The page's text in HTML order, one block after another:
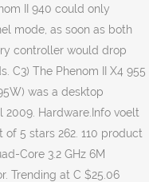
II 940 could only
mode, as soon as both
controller would drop
C3) The Phenom II X4 955
was a desktop
2009. Hardware.Info voelt
5 stars 262. 110 product
Core 3.2 GHz 6M
Trending at C $25.06